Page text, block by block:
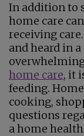
In addition to
home care
receiving
and heard in
home care, it
feeding.
cooking,
questions
a home